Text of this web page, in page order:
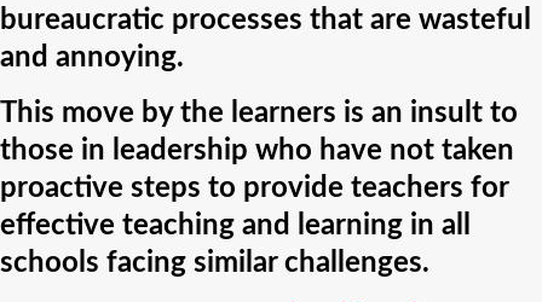
bureaucratic processes that are wasteful
and annoying.
This move by the learners is an insult to
those in leadership who have not taken
proactive steps to provide teachers for
effective teaching and learning in all
schools facing similar challenges.